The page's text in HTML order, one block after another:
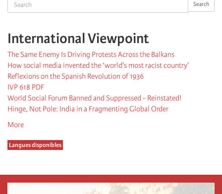
Search
International Viewpoint
The Same Enemy Is Driving Protests Across the Balkans
How social media invented the ‘world's most racist country'
Reflexions on the Spanish Revolution of 1936
IVP 618 PDF
World Social Forum Banned and Suppressed - Reinstated!
Hinge, Not Pole: India in a Fragmenting Global Order
More
Langues disponibles